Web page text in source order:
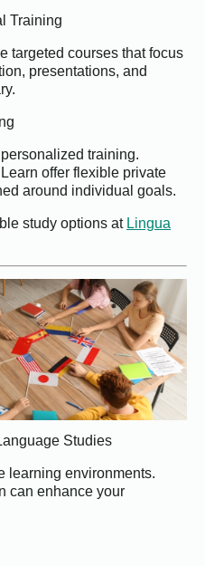
Training
targeted courses that focus
presentations, and
training.
offer flexible private
around individual goals.
study options at Lingua
Studies
learning environments.
can enhance your